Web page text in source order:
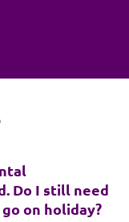
Do I still need
on holiday?